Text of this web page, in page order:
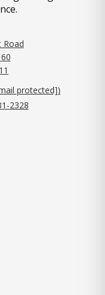
Road
protected])
2328